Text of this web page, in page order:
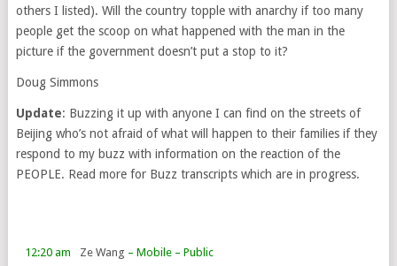
others I listed). Will the country topple with anarchy if too many
people get the scoop on what happened with the man in the
picture if the government doesn’t put a stop to it?
Doug Simmons
Update: Buzzing it up with anyone I can find on the streets of
Beijing who’s not afraid of what will happen to their families if they
respond to my buzz with information on the reaction of the
PEOPLE. Read more for Buzz transcripts which are in progress.
12:20 am Ze Wang – Mobile– Public